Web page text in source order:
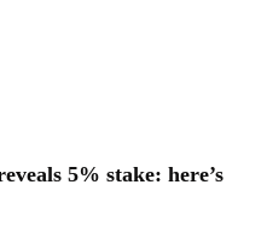
5% stake: here’s